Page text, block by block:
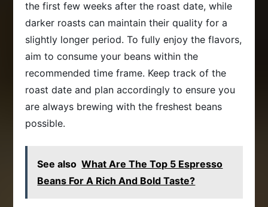
the first few weeks after the roast date, while
darker roasts can maintain their quality for a
slightly longer period. To fully enjoy the flavors,
aim to consume your beans within the
recommended time frame. Keep track of the
roast date and plan accordingly to ensure you
are always brewing with the freshest beans
possible.
See also What Are The Top 5 Espresso
Beans For A Rich And Bold Taste?